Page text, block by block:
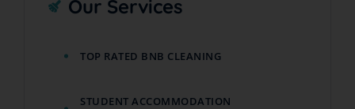
Our Services
TOP RATED BNB CLEANING
STUDENT ACCOMMODATION